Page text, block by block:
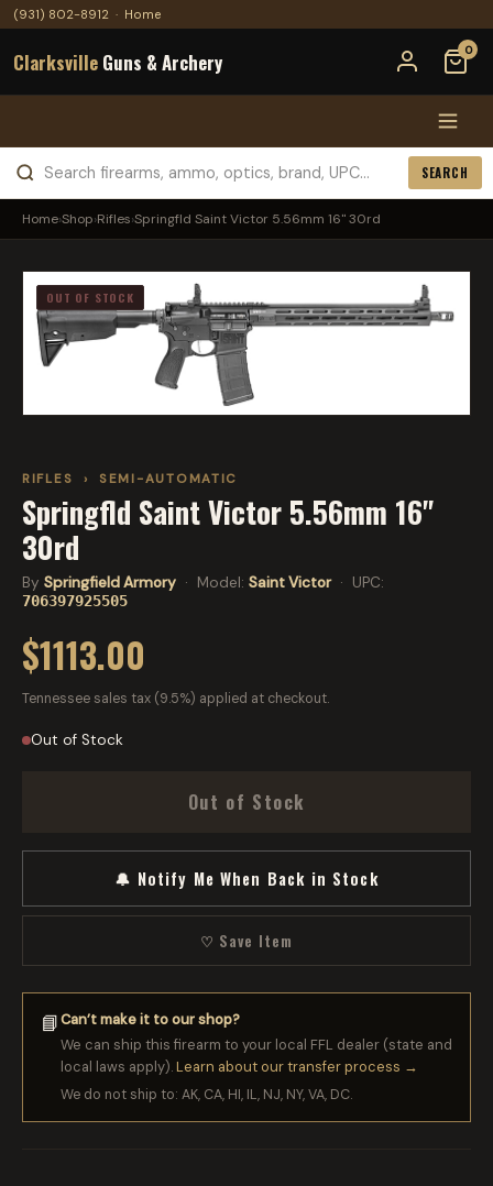
(931) 802-8912 · Home
Clarksville Guns & Archery 0
SEARCH
Home›Shop›Rifles›Springfld Saint Victor 5.56mm 16" 30rd
OUT OF STOCK
RIFLES › SEMI-AUTOMATIC
Springfld Saint Victor 5.56mm 16"
30rd
By Springfield Armory · Model: Saint Victor· UPC:
706397925505
$1113.00
Tennessee sales tax (9.5%) applied at checkout.
Out of Stock
Out of Stock
🔔 Notify Me When Back in Stock
♡ Save Item
📘Can’t make it to our shop?
We can ship this firearm to your local FFL dealer (state and
local laws apply).Learn about our transfer process →
We do not ship to: AK, CA, HI, IL, NJ, NY, VA, DC.